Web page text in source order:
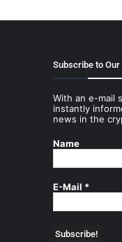
Subscribe to
With an e-mail
instantly
news in the
Name
E-Mail *